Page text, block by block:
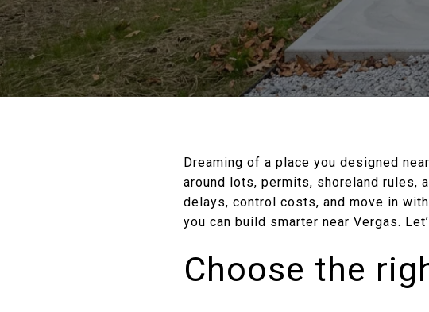
Dreaming of a place you designed
around lots, permits, shoreland rules,
delays, control costs, and move in
you can build smarter near Vergas.
Choose the